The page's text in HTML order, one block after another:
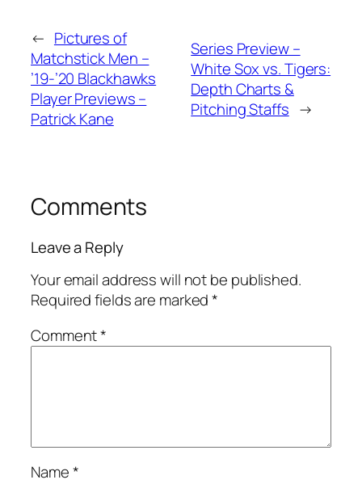
← Pictures of
Matchstick Men –
’19-’20 Blackhawks
Player Previews –
Patrick Kane
Series Preview –
White Sox vs. Tigers:
Depth Charts &
Pitching Staffs →
Comments
Leave a Reply
Your email address will not be published.
Required fields are marked*
Comment*
Name*